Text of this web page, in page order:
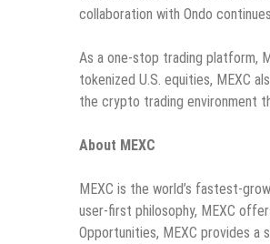
collaboration with Ondo
As a one-stop trading platform,
tokenized U.S. equities, MEXC
the crypto trading environment
About MEXC
MEXC is the world’s fastest-
user-first philosophy, MEXC
Opportunities, MEXC provides a